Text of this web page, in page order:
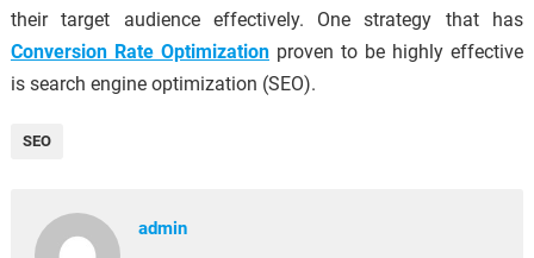
their target audience effectively. One strategy that has
Conversion Rate Optimizationproven to be highly effective
is search engine optimization (SEO).
SEO
admin